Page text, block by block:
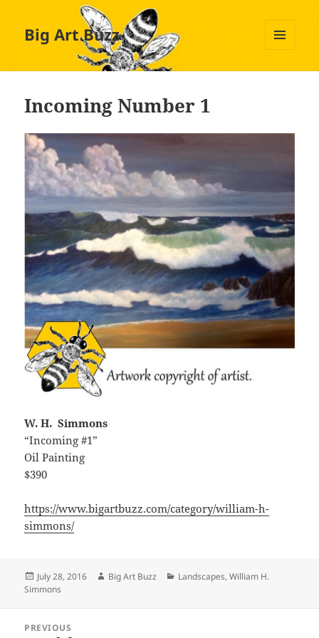
Big Art Buzz
Incoming Number 1
W. H. Simmons
“Incoming #1”
Oil Painting
$390
https://www.bigartbuzz.com/category/william-h-
simmons/
Posted
on
July 28, 2016 Author
Big Art Buzz Categories
Landscapes,William H.
Simmons
navigation
PREVIOUS